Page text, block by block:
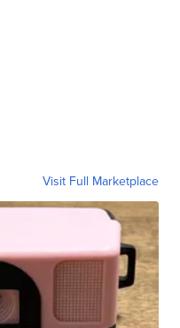
Visit Full Marketplace